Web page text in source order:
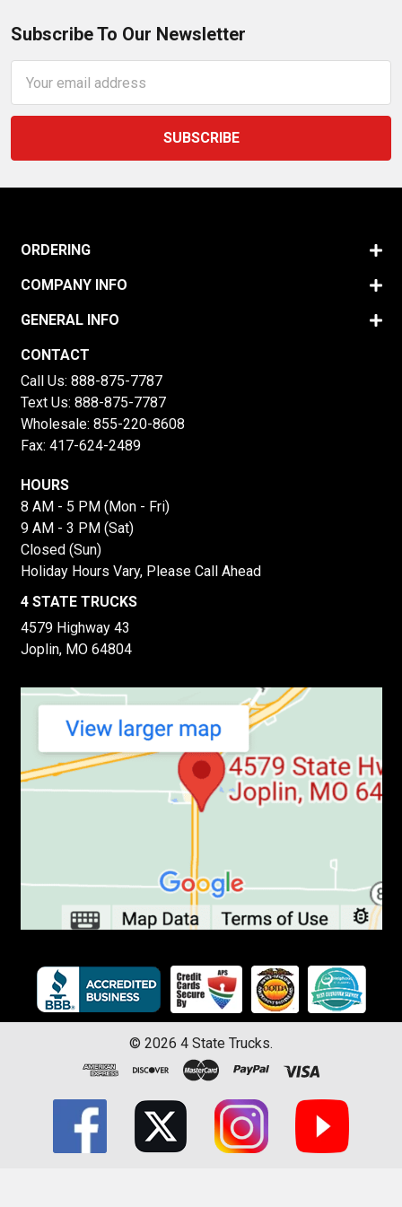
Subscribe To Our Newsletter
Address
ORDERING
COMPANY INFO
GENERAL INFO
CONTACT
Call Us: 888-875-7787
Text Us: 888-875-7787
Wholesale: 855-220-8608
Fax: 417-624-2489
HOURS
8 AM - 5 PM (Mon - Fri)
9 AM - 3 PM (Sat)
Closed (Sun)
Holiday Hours Vary, Please Call Ahead
4 STATE TRUCKS
4579 Highway 43
Joplin, MO 64804
© 2026 4 State Trucks.